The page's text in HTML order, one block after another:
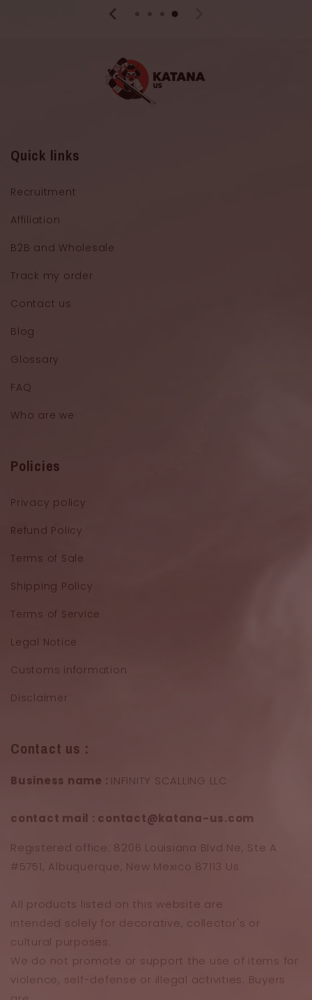
Quick links
Recruitment
Affiliation
B2B and Wholesale
Track my order
Contact us
Blog
Glossary
FAQ
Who are we
Policies
Privacy policy
Refund Policy
Terms of Sale
Shipping Policy
Terms of Service
Legal Notice
Customs information
Disclaimer
Contact us :
Business name : INFINITY SCALLING LLC
contact mail : contact@katana-us.com
Registered office: 8206 Louisiana Blvd Ne, Ste A
#5751, Albuquerque, New Mexico 87113 Us
All products listed on this website are
intended solely for decorative, collector's or
cultural purposes.
We do not promote or support the use of items for
violence, self-defense or illegal activities. Buyers